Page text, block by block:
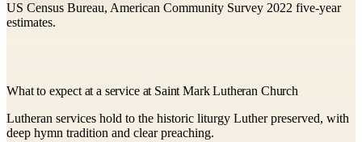
US Census Bureau, American Community Survey 2022 five-year
estimates.
What to expect at a service at Saint Mark Lutheran Church
Lutheran services hold to the historic liturgy Luther preserved, with
deep hymn tradition and clear preaching.